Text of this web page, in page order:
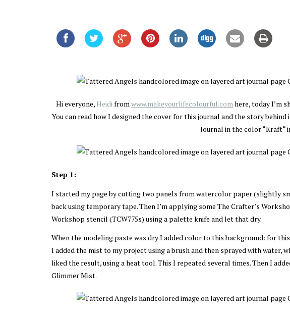
Hi everyone, Heidifromwww.makeyourlifecolourful.comhere, today I’m
You can read how I designed the cover for this journal and the story behind
Journal in the color “Kraft“
Step 1:
I started my page by cutting two panels from watercolor paper (slightly
back using temporary tape. Then I’m applying some The Crafter’s
Workshop stencil (TCW775s) using a palette knife and let that dry.
When the modeling paste was dry I added color to this background: for
I added the mist to my project using a brush and then sprayed with water,
liked the result, using a heat tool. This I repeated several times. Then I
Glimmer Mist.